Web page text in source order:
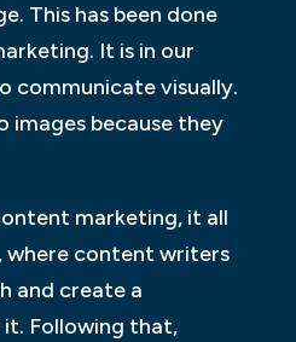
This has been done
It is in our
communicate visually.
images because they
marketing, it all
where content writers
and create a
Following that,